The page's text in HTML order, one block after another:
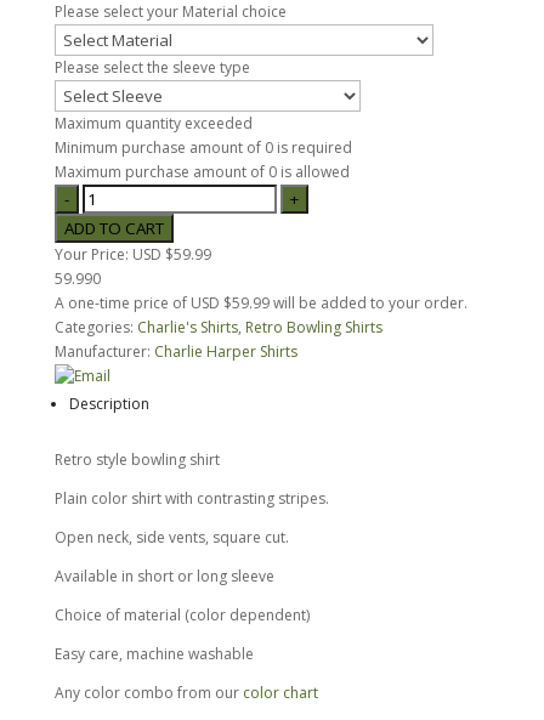
Please select your Material choice
Please select the sleeve type
Maximum quantity exceeded
Minimum purchase amount of 0 is required
Maximum purchase amount of 0 is allowed
Your Price: USD $59.99
59.990
A one-time price of USD $59.99will be added to your order.
Categories: Charlie's Shirts, Retro Bowling Shirts
Manufacturer: Charlie Harper Shirts
Description
Retro style bowling shirt
Plain color shirt with contrasting stripes.
Open neck, side vents, square cut.
Available in short or long sleeve
Choice of material (color dependent)
Easy care, machine washable
Any color combo from our color chart